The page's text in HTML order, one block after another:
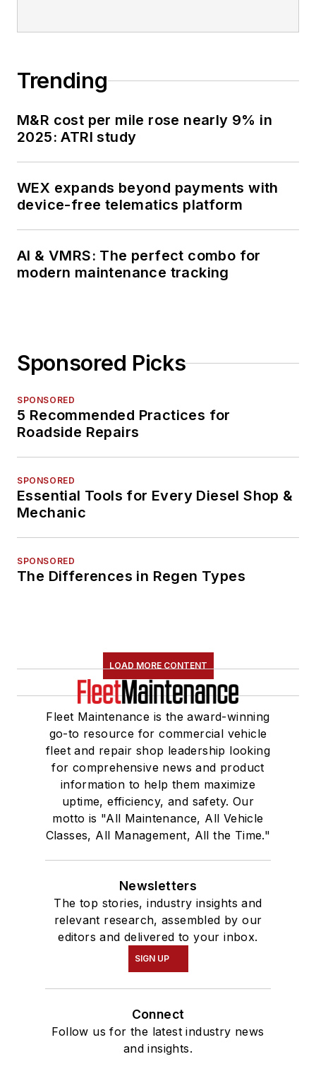
Trending
M&R cost per mile rose nearly 9% in
2025: ATRI study
WEX expands beyond payments with
device-free telematics platform
AI & VMRS: The perfect combo for
modern maintenance tracking
Sponsored Picks
SPONSORED
5 Recommended Practices for
Roadside Repairs
SPONSORED
Essential Tools for Every Diesel Shop &
Mechanic
SPONSORED
The Differences in Regen Types
LOAD MORE CONTENT
Fleet Maintenance is the award-winning
go-to resource for commercial vehicle
fleet and repair shop leadership looking
for comprehensive news and product
information to help them maximize
uptime, efficiency, and safety. Our
motto is "All Maintenance, All Vehicle
Classes, All Management, All the Time."
Newsletters
The top stories, industry insights and
relevant research, assembled by our
editors and delivered to your inbox.
SIGN UP
Connect
Follow us for the latest industry news
and insights.